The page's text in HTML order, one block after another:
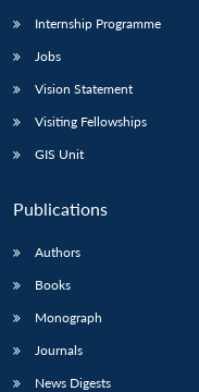
Internship Programme
Jobs
Vision Statement
Visiting Fellowships
GIS Unit
Publications
Authors
Books
Monograph
Journals
News Digests